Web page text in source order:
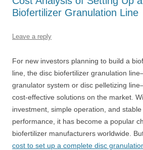
Biofertilizer Granulation Line
Leave a reply
For new investors planning to build a
line, the disc biofertilizer granulation
granulator system or disc pelletizing
cost-effective solutions on the market.
investment, simple operation, and
performance, it has become a popular
biofertilizer manufacturers worldwide.
cost to set up a complete disc